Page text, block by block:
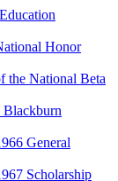
Honor
the National Beta
Blackburn
General
Scholarship